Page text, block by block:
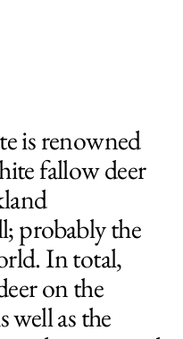
is renowned
fallow deer
probably the
In total,
on the
as the